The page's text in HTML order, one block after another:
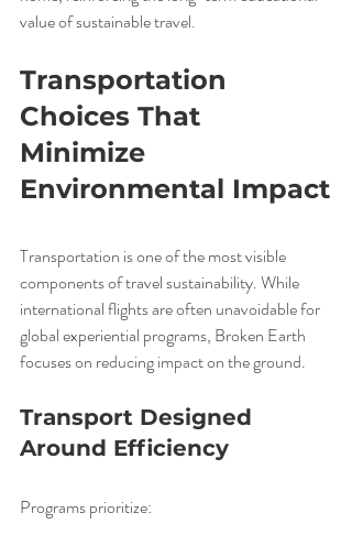
value of sustainable travel.
Transportation
Choices That
Minimize
Environmental Impact
Transportation is one of the most visible
components of travel sustainability. While
international flights are often unavoidable for
global experiential programs, Broken Earth
focuses on reducing impact on the ground.
Transport Designed
Around Efficiency
Programs prioritize: